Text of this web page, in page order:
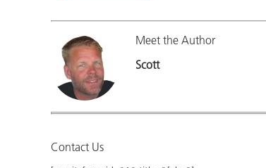
Meet the Author
Scott
Contact Us